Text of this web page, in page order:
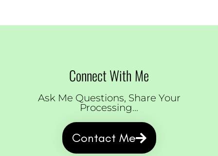
Connect With Me
Ask Me Questions, Share Your
Processing...
Contact Me